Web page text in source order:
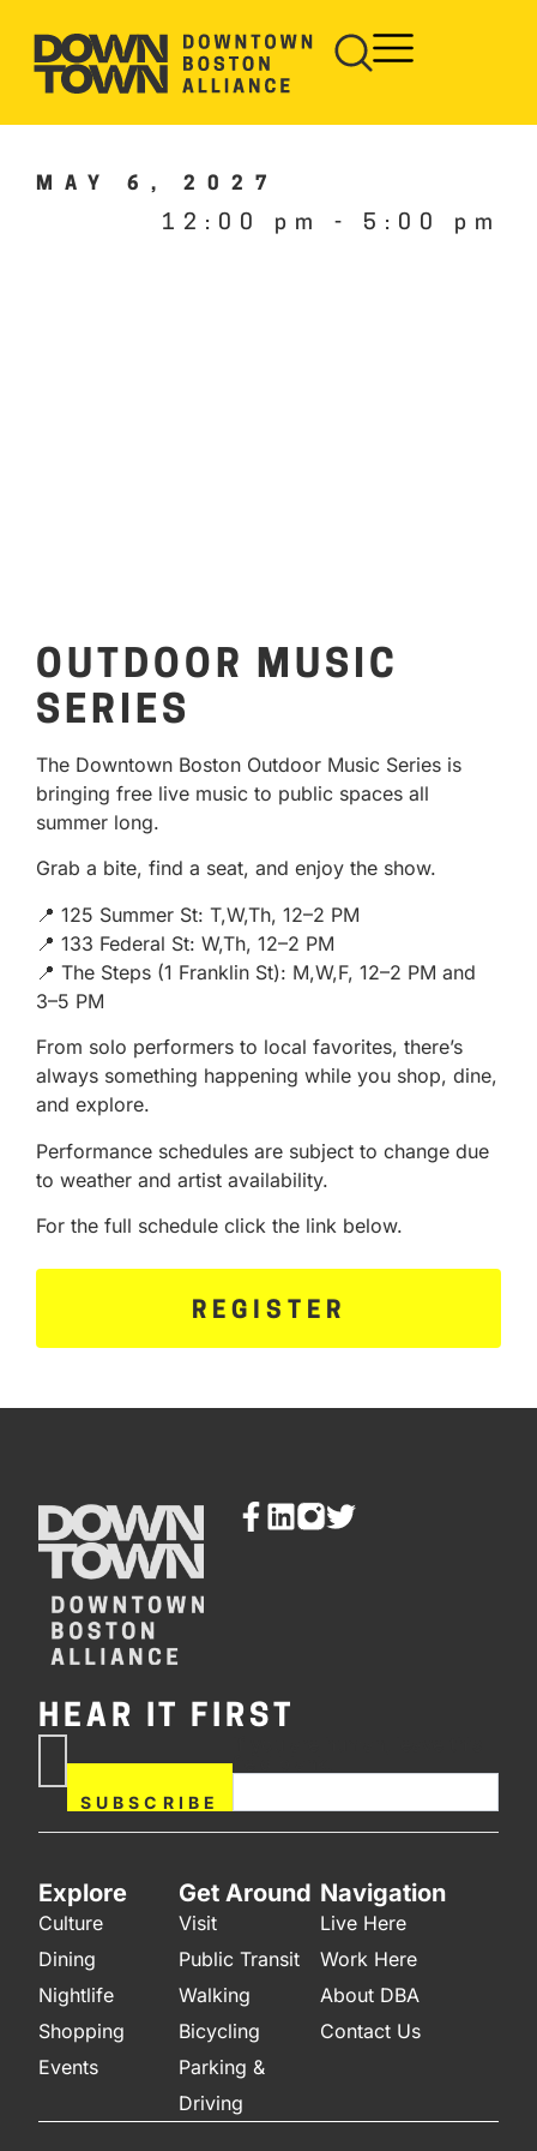
MAY 6, 2027
12:00 pm - 5:00 pm
OUTDOOR MUSIC
SERIES
The Downtown Boston Outdoor Music Series is
bringing free live music to public spaces all
summer long.
Grab a bite, find a seat, and enjoy the show.
📍 125 Summer St: T,W,Th, 12–2 PM
📍 133 Federal St: W,Th, 12–2 PM
📍 The Steps (1 Franklin St): M,W,F, 12–2 PM and
3–5 PM
From solo performers to local favorites, there’s
always something happening while you shop, dine,
and explore.
Performance schedules are subject to change due
to weather and artist availability.
For the full schedule click the link below.
REGISTER
HEAR IT FIRST
SUBSCRIBE
field blank.
Explore
Culture
Dining
Nightlife
Shopping
Events
Get Around
Visit
Public Transit
Walking
Bicycling
Parking &
Driving
Navigation
Live Here
Work Here
About DBA
Contact Us